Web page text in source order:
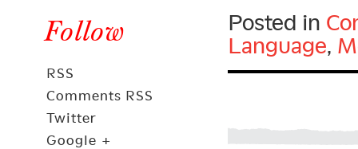
Follow
RSS
Comments RSS
Twitter
Google +
Posted in
Language,